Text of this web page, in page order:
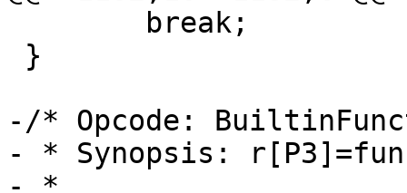
-/* Opcode:
- * Synopsis:
- *